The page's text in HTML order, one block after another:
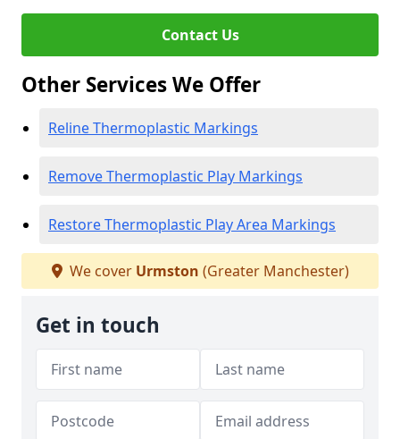
Contact Us
Other Services We Offer
Reline Thermoplastic Markings
Remove Thermoplastic Play Markings
Restore Thermoplastic Play Area Markings
We cover Urmston (Greater Manchester)
Get in touch